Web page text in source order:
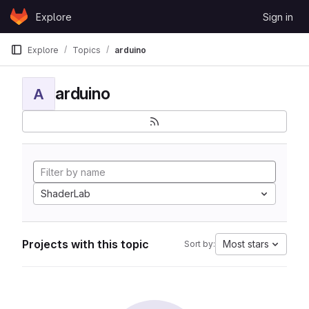
Skip to content
GitLabExplore Sign in
Explore Topics arduino
A arduino
ShaderLab
Projects with this topic Sort by: Most stars